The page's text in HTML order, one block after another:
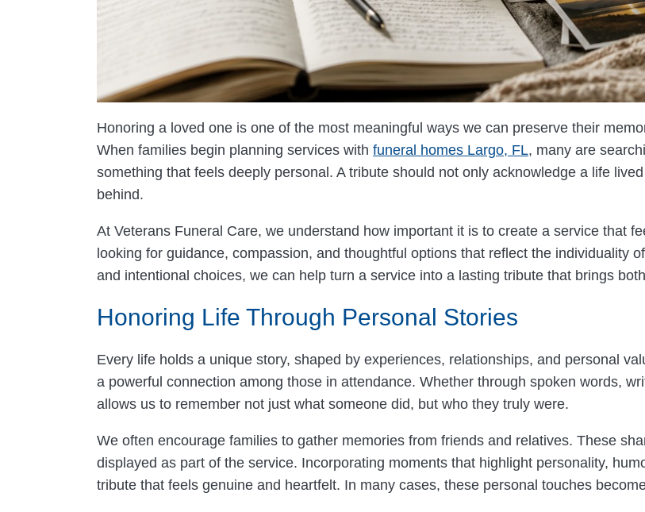
Honoring a loved one is one of the most meaningful ways we can preserve their
When families begin planning services with funeral homes Largo, FL, many are
something that feels deeply personal. A tribute should not only acknowledge a life
behind.
At Veterans Funeral Care, we understand how important it is to create a service that
looking for guidance, compassion, and thoughtful options that reflect the individuality
and intentional choices, we can help turn a service into a lasting tribute that brings
Honoring Life Through Personal Stories
Every life holds a unique story, shaped by experiences, relationships, and personal
a powerful connection among those in attendance. Whether through spoken words,
allows us to remember not just what someone did, but who they truly were.
We often encourage families to gather memories from friends and relatives. These
displayed as part of the service. Incorporating moments that highlight personality,
tribute that feels genuine and heartfelt. In many cases, these personal touches